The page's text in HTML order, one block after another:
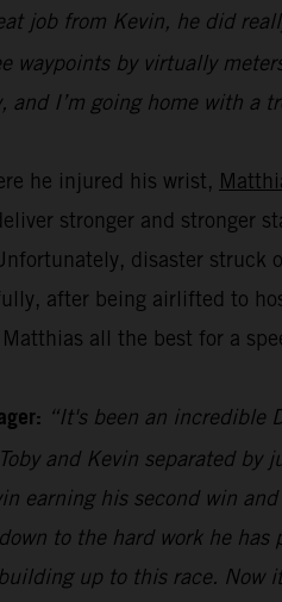
job from Kevin, he did
waypoints by virtually
I’m going home with a
he injured his wrist,
stronger and stronger
disaster
after being airlifted to
all the best for a
“It's been an incredible
and Kevin separated
earning his second win
to the hard work he
up to this race. Now